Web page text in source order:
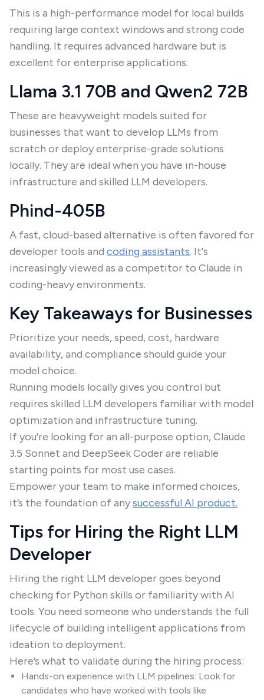
This is a high-performance model for local builds
requiring large context windows and strong code
handling. It requires advanced hardware but is
excellent for enterprise applications.
Llama 3.1 70B and Qwen2 72B
These are heavyweight models suited for
businesses that want to develop LLMs from
scratch or deploy enterprise-grade solutions
locally. They are ideal when you have in-house
infrastructure and skilled LLM developers.
Phind-405B
A fast, cloud-based alternative is often favored for
developer tools and coding assistants. It's
increasingly viewed as a competitor to Claude in
coding-heavy environments.
Key Takeaways for Businesses
Prioritize your needs, speed, cost, hardware
availability, and compliance should guide your
model choice.
Running models locally gives you control but
requires skilled LLM developers familiar with model
optimization and infrastructure tuning.
If you're looking for an all-purpose option, Claude
3.5 Sonnet and DeepSeek Coder are reliable
starting points for most use cases.
Empower your team to make informed choices,
it’s the foundation of anysuccessful AI product.
Tips for Hiring the Right LLM
Developer
Hiring the right LLM developer goes beyond
checking for Python skills or familiarity with AI
tools. You need someone who understands the full
lifecycle of building intelligent applications from
ideation to deployment.
Here’s what to validate during the hiring process:
Hands-on experience with LLM pipelines: Look for
candidates who have worked with tools like